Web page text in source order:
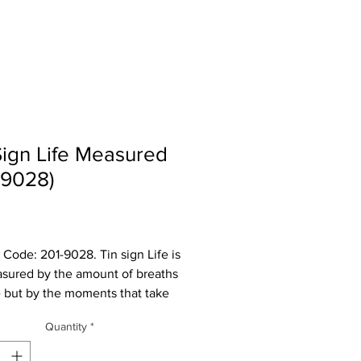
Life Measured
Price
Code: 201-9028. Tin sign Life is
by the amount of breaths
but by the moments that take
H and has rolled edges so there
corners to cut you.
Quantity *